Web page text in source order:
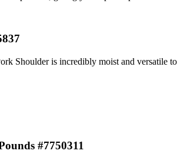
Shoulder is incredibly moist and versatile
#7750311